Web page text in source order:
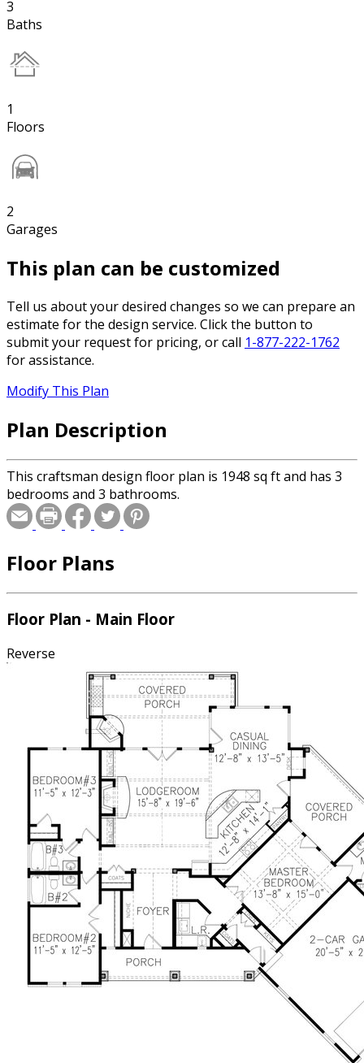
3
Baths
1
Floors
2
Garages
This plan can be customized
Tell us about your desired changes so we can prepare an
estimate for the design service. Click the button to
submit your request for pricing, or call 1-877-222-1762
for assistance.
Modify This Plan
Plan Description
This craftsman design floor plan is 1948 sq ft and has 3
bedrooms and 3 bathrooms.
Floor Plans
Floor Plan - Main Floor
Reverse